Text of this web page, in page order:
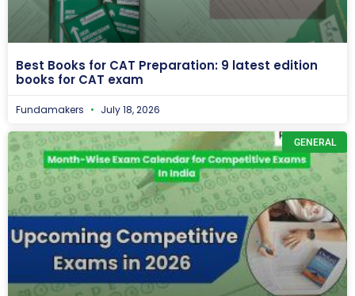
Best Books for CAT Preparation: 9 latest edition
books for CAT exam
Fundamakers July 18, 2026
GENERAL